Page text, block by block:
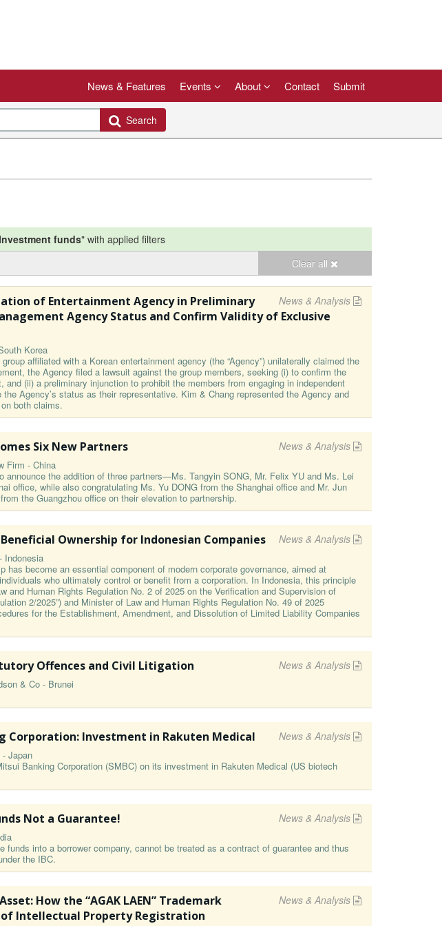
News & Features Events About Contact Submit
Search
funds" with applied filters
Clear all
News & Analysis
of Entertainment Agency in Preliminary
Agency Status and Confirm Validity of Exclusive
Korea
affiliated with a Korean entertainment agency (the “Agency”) unilaterally claimed the
the Agency filed a lawsuit against the group members, seeking (i) to confirm the
(ii) a preliminary injunction to prohibit the members from engaging in independent
Agency’s status as their representative. Kim & Chang represented the Agency and
both claims.
News & Analysis
Six New Partners
Firm - China
announce the addition of three partners—Ms. Tangyin SONG, Mr. Felix YU and Ms. Lei
office, while also congratulating Ms. Yu DONG from the Shanghai office and Mr. Jun
the Guangzhou office on their elevation to partnership.
News & Analysis
Ownership for Indonesian Companies
Indonesia
has become an essential component of modern corporate governance, aimed at
who ultimately control or benefit from a corporation. In Indonesia, this principle
and Human Rights Regulation No. 2 of 2025 on the Verification and Supervision of
2/2025”) and Minister of Law and Human Rights Regulation No. 49 of 2025
for the Establishment, Amendment, and Dissolution of Limited Liability Companies
News & Analysis
Offences and Civil Litigation
& Co - Brunei
News & Analysis
Corporation⁠: Investment in Rakuten Medical
- Japan
Banking Corporation (⁠SMBC⁠) on its investment in Rakuten Medical (⁠US biotech
News & Analysis
Not a Guarantee!
funds into a borrower company, cannot be treated as a contract of guarantee and thus
the IBC.
News & Analysis
How the “AGAK LAEN” Trademark
Intellectual Property Registration